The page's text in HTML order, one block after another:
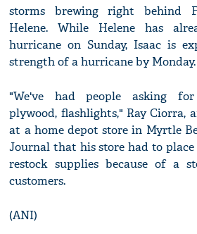
storms brewing right behind
Helene. While Helene has
hurricane on Sunday, Isaac is
strength of a hurricane by Monday.
"We've had people asking for
plywood, flashlights," Ray Ciorra,
at a home depot store in Myrtle
Journal that his store had to place
restock supplies because of a
customers.
(ANI)